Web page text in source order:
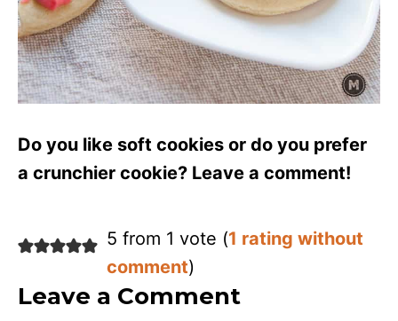
Do you like soft cookies or do you prefer
a crunchier cookie? Leave a comment!
5 from 1 vote (1 rating without
comment)
Leave a Comment